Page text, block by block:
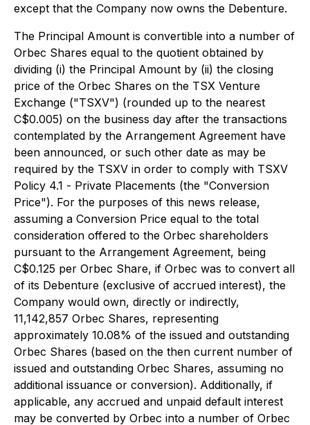
except that the Company now owns the Debenture.
The Principal Amount is convertible into a number of
Orbec Shares equal to the quotient obtained by
dividing (i) the Principal Amount by (ii) the closing
price of the Orbec Shares on the TSX Venture
Exchange ("TSXV") (rounded up to the nearest
C$0.005) on the business day after the transactions
contemplated by the Arrangement Agreement have
been announced, or such other date as may be
required by the TSXV in order to comply with TSXV
Policy 4.1 - Private Placements (the "Conversion
Price"). For the purposes of this news release,
assuming a Conversion Price equal to the total
consideration offered to the Orbec shareholders
pursuant to the Arrangement Agreement, being
C$0.125 per Orbec Share, if Orbec was to convert all
of its Debenture (exclusive of accrued interest), the
Company would own, directly or indirectly,
11,142,857 Orbec Shares, representing
approximately 10.08% of the issued and outstanding
Orbec Shares (based on the then current number of
issued and outstanding Orbec Shares, assuming no
additional issuance or conversion). Additionally, if
applicable, any accrued and unpaid default interest
may be converted by Orbec into a number of Orbec